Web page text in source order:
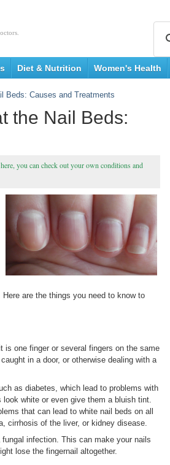
Diet & Nutrition Women's Health
Beds: Causes and Treatments
the Nail Beds:
you can check out your own conditions and
are the things you need to know to
one finger or several fingers on the same
in a door, or otherwise dealing with a
as diabetes, which lead to problems with
white or even give them a bluish tint.
that can lead to white nail beds on all
cirrhosis of the liver, or kidney disease.
infection. This can make your nails
lose the fingernail altogether.